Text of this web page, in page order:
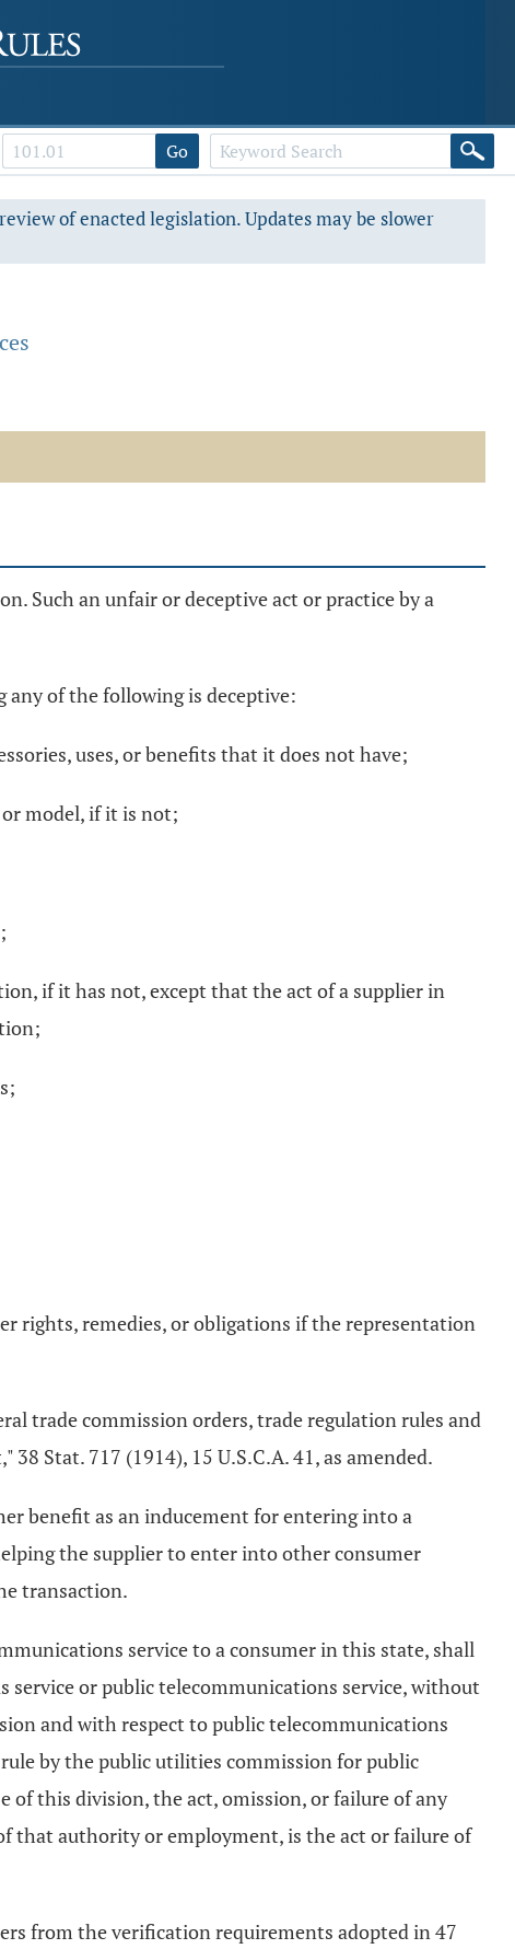
Go
of enacted legislation. Updates may be slower
Such an unfair or deceptive act or practice by a
of the following is deceptive:
uses, or benefits that it does not have;
model, if it is not;
if it has not, except that the act of a supplier in
rights, remedies, or obligations if the representation
trade commission orders, trade regulation rules and
Stat. 717 (1914), 15 U.S.C.A. 41, as amended.
benefit as an inducement for entering into a
the supplier to enter into other consumer
transaction.
service to a consumer in this state, shall
service or public telecommunications service, without
and with respect to public telecommunications
by the public utilities commission for public
of this division, the act, omission, or failure of any
that authority or employment, is the act or failure of
from the verification requirements adopted in 47